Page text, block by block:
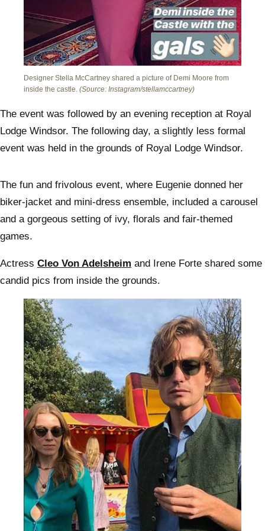
Designer Stella McCartney shared a picture of Demi Moore from
inside the castle. (Source: Instagram/stellamccartney)
The event was followed by an evening reception at Royal
Lodge Windsor. The following day, a slightly less formal
event was held in the grounds of Royal Lodge Windsor.
The fun and frivolous event, where Eugenie donned her
biker-jacket and mini-dress ensemble, included a carousel
and a gorgeous setting of ivy, florals and fair-themed
games.
Actress Cleo Von Adelsheim and Irene Forte shared some
candid pics from inside the grounds.